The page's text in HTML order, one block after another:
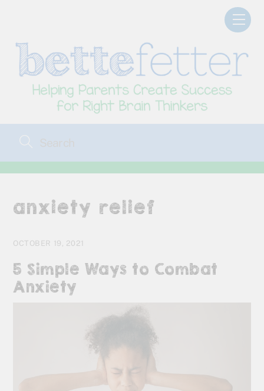
anxiety relief
OCTOBER 19, 2021
5 Simple Ways to Combat
Anxiety